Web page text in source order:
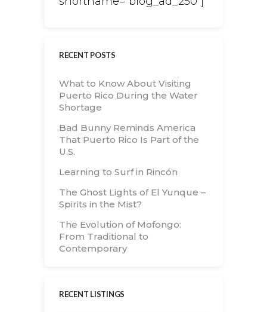
RECENT POSTS
What to Know About Visiting
Puerto Rico During the Water
Shortage
Bad Bunny Reminds America
That Puerto Rico Is Part of the
U.S.
Learning to Surf in Rincón
The Ghost Lights of El Yunque –
Spirits in the Mist?
The Evolution of Mofongo:
From Traditional to
Contemporary
RECENT LISTINGS